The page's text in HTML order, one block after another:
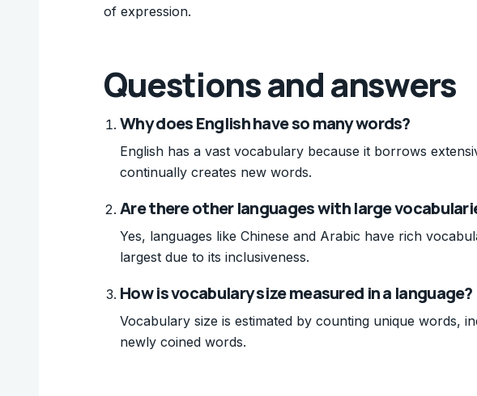
of expression.
Questions and answers
Why does English have so many words?
English has a vast vocabulary because it borrows
continually creates new words.
Are there other languages with large
Yes, languages like Chinese and Arabic have rich
largest due to its inclusiveness.
How is vocabulary size measured in a language?
Vocabulary size is estimated by counting unique words,
newly coined words.